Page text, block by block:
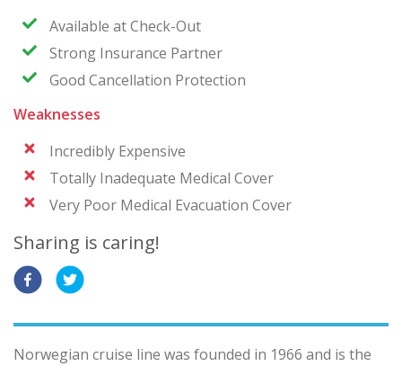
Available at Check-Out
Strong Insurance Partner
Good Cancellation Protection
Weaknesses
Incredibly Expensive
Totally Inadequate Medical Cover
Very Poor Medical Evacuation Cover
Sharing is caring!
Norwegian cruise line was founded in 1966 and is the